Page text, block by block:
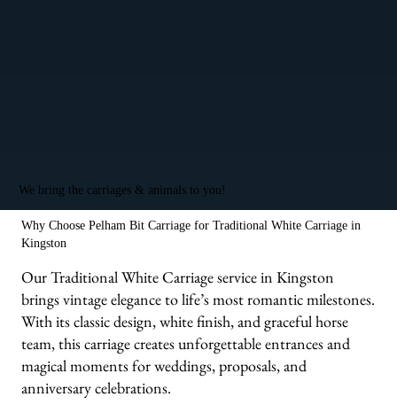
We bring the carriages & animals to you!
Why Choose Pelham Bit Carriage for Traditional White Carriage in
Kingston
Our Traditional White Carriage service in Kingston
brings vintage elegance to life’s most romantic milestones.
With its classic design, white finish, and graceful horse
team, this carriage creates unforgettable entrances and
magical moments for weddings, proposals, and
anniversary celebrations.